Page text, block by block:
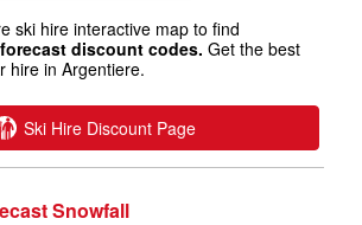
ski hire interactive map to find
discount codes. Get the best
hire in Argentiere.
Ski Hire Discount Page
Snowfall